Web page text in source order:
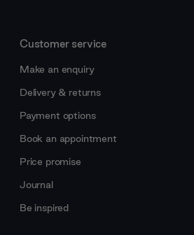
Customer service
Make an enquiry
Delivery & returns
Payment options
Book an appointment
Price promise
Journal
Be inspired